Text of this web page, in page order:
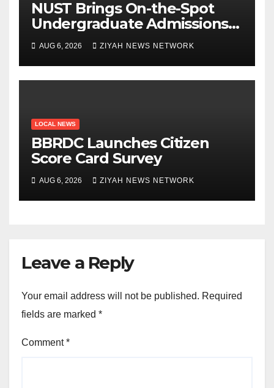
NUST Brings On-the-Spot
Undergraduate Admissions
to Beitbridge
AUG 6, 2026 ZIYAH NEWS NETWORK
LOCAL NEWS
BBRDC Launches Citizen
Score Card Survey
AUG 6, 2026 ZIYAH NEWS NETWORK
Leave a Reply
Your email address will not be published. Required
fields are marked *
Comment*